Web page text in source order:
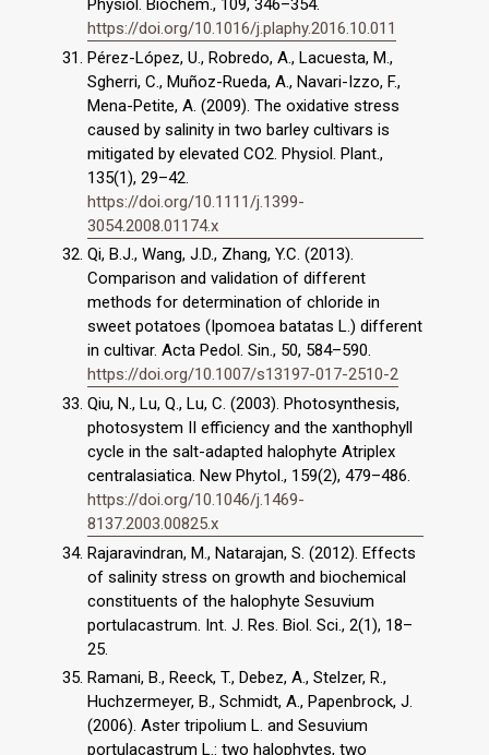
Physiol. Biochem., 109, 346–354.
https://doi.org/10.1016/j.plaphy.2016.10.011
Pérez-López, U., Robredo, A., Lacuesta, M.,
Sgherri, C., Muñoz-Rueda, A., Navari-Izzo, F.,
Mena-Petite, A. (2009). The oxidative stress
caused by salinity in two barley cultivars is
mitigated by elevated CO2. Physiol. Plant.,
135(1), 29–42.
https://doi.org/10.1111/j.1399-
3054.2008.01174.x
Qi, B.J., Wang, J.D., Zhang, Y.C. (2013).
Comparison and validation of different
methods for determination of chloride in
sweet potatoes (Ipomoea batatas L.) different
in cultivar. Acta Pedol. Sin., 50, 584–590.
https://doi.org/10.1007/s13197-017-2510-2
Qiu, N., Lu, Q., Lu, C. (2003). Photosynthesis,
photosystem II efficiency and the xanthophyll
cycle in the salt-adapted halophyte Atriplex
centralasiatica. New Phytol., 159(2), 479–486.
https://doi.org/10.1046/j.1469-
8137.2003.00825.x
Rajaravindran, M., Natarajan, S. (2012). Effects
of salinity stress on growth and biochemical
constituents of the halophyte Sesuvium
portulacastrum. Int. J. Res. Biol. Sci., 2(1), 18–
25.
Ramani, B., Reeck, T., Debez, A., Stelzer, R.,
Huchzermeyer, B., Schmidt, A., Papenbrock, J.
(2006). Aster tripolium L. and Sesuvium
portulacastrum L.: two halophytes, two